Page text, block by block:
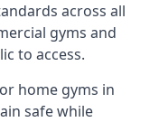
across all
gyms and
to access.
home gyms in
safe while